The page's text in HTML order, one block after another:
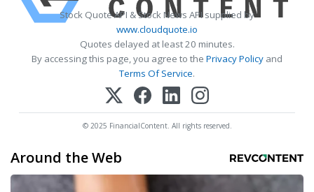
Stock Quote API & Stock News API supplied by
www.cloudquote.io
Quotes delayed at least 20 minutes.
By accessing this page, you agree to the Privacy Policy and
Terms Of Service.
© 2025 FinancialContent. All rights reserved.
Around the Web